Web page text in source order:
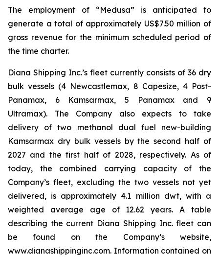
The employment of “Medusa” is anticipated to
generate a total of approximately US$7.50 million of
gross revenue for the minimum scheduled period of
the time charter.
Diana Shipping Inc.’s fleet currently consists of 36 dry
bulk vessels (4 Newcastlemax, 8 Capesize, 4 Post-
Panamax, 6 Kamsarmax, 5 Panamax and 9
Ultramax). The Company also expects to take
delivery of two methanol dual fuel new-building
Kamsarmax dry bulk vessels by the second half of
2027 and the first half of 2028, respectively. As of
today, the combined carrying capacity of the
Company’s fleet, excluding the two vessels not yet
delivered, is approximately 4.1 million dwt, with a
weighted average age of 12.62 years. A table
describing the current Diana Shipping Inc. fleet can
be found on the Company’s website,
www.dianashippinginc.com. Information contained on